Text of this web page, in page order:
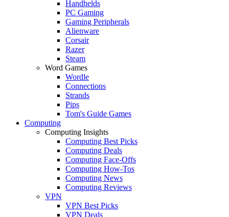
Handhelds
PC Gaming
Gaming Peripherals
Alienware
Corsair
Razer
Steam
Word Games
Wordle
Connections
Strands
Pips
Tom's Guide Games
Computing
Computing Insights
Computing Best Picks
Computing Deals
Computing Face-Offs
Computing How-Tos
Computing News
Computing Reviews
VPN
VPN Best Picks
VPN Deals